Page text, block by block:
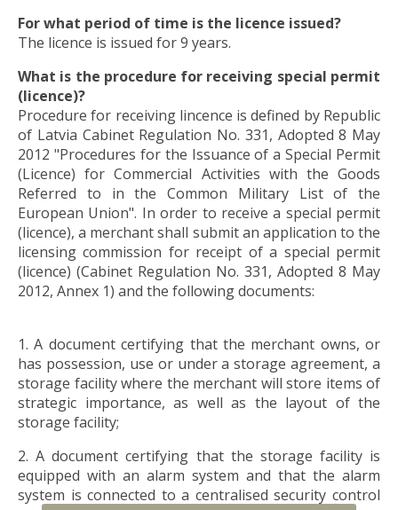
For what period of time is the licence issued?
The licence is issued for 9 years.
What is the procedure for receiving special permit
(licence)?
Procedure for receiving lincence is defined by Republic
of Latvia Cabinet Regulation No. 331, Adopted 8 May
2012 "Procedures for the Issuance of a Special Permit
(Licence) for Commercial Activities with the Goods
Referred to in the Common Military List of the
European Union". In order to receive a special permit
(licence), a merchant shall submit an application to the
licensing commission for receipt of a special permit
(licence) (Cabinet Regulation No. 331, Adopted 8 May
2012, Annex 1) and the following documents:
1. A document certifying that the merchant owns, or
has possession, use or under a storage agreement, a
storage facility where the merchant will store items of
strategic importance, as well as the layout of the
storage facility;
2. A document certifying that the storage facility is
equipped with an alarm system and that the alarm
system is connected to a centralised security control